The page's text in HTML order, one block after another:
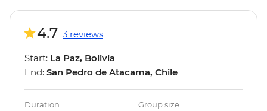
4.7 3 reviews
Start: La Paz, Bolivia
End: San Pedro de Atacama, Chile
Duration Group size